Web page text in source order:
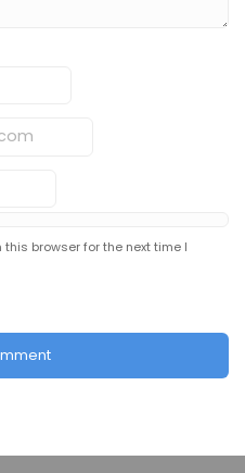
browser for the next time I